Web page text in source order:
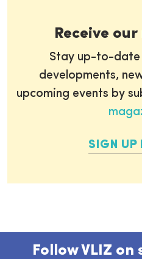
Receive
Stay up-to-
developments,
upcoming events by
SIGN UP
Follow VLIZ